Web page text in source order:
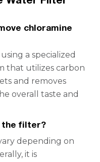
chloramine
a specialized
that utilizes carbon
and removes
overall taste and
the filter?
depending on
it is